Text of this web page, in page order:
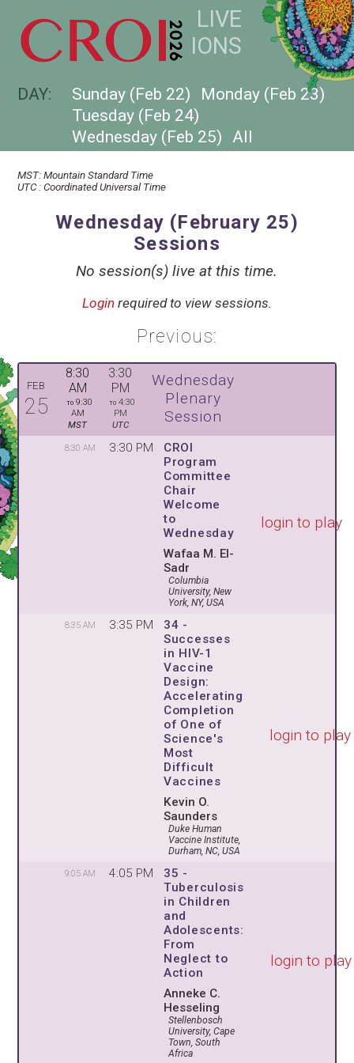
LIVE
SESSIONS
DAY: Sunday (Feb 22)
Monday (Feb 23)
Tuesday (Feb 24)
Wednesday (Feb 25) All
MST:Mountain Standard Time
UTC:Coordinated Universal Time
Wednesday (February 25)
Sessions
No session(s) live at this time.
Login required to view sessions.
Previous:
FEB
25
8:30
AM
TO 9:30
AM
MST
3:30
PM
TO 4:30
PM
UTC
Wednesday
Plenary
Session
8:30 AM 3:30 PM
CROI
Program
Committee
Chair
Welcome
to
Wednesday
Wafaa M. El-
Sadr
Columbia
University, New
York, NY, USA
login to play
8:35 AM 3:35 PM
34 -
Successes
in HIV-1
Vaccine
Design:
Accelerating
Completion
of One of
Science's
Most
Difficult
Vaccines
Kevin O.
Saunders
Duke Human
Vaccine Institute,
Durham, NC, USA
login to play
9:05 AM 4:05 PM
35 -
Tuberculosis
in Children
and
Adolescents:
From
Neglect to
Action
Anneke C.
Hesseling
Stellenbosch
University, Cape
Town, South
Africa
login to play